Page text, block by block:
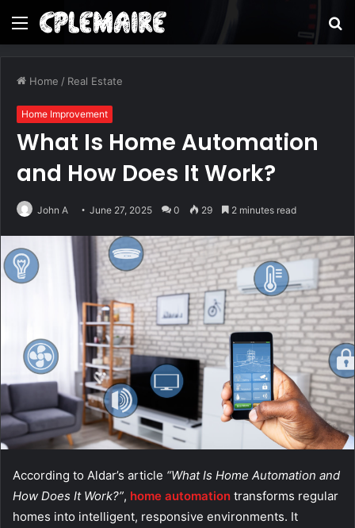
Menu
Home / Real Estate
Home Improvement
What Is Home Automation
and How Does It Work?
John A June 27, 2025 0 29 2 minutes read
According to Aldar’s article “What Is Home Automation and
How Does It Work?”, home automation transforms regular
homes into intelligent, responsive environments. It